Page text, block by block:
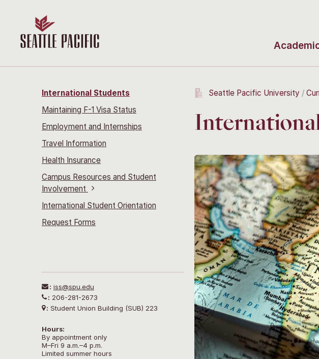
International Students
Maintaining F-1 Visa Status
Employment and Internships
Travel Information
Health Insurance
Campus Resources and Student
Involvement
International Student Orientation
Request Forms
: iss@spu.edu
: 206-281-2673
: Student Union Building (SUB) 223
Hours:
By appointment only
M–Fri 9 a.m.–4 p.m.
Limited summer hours
Seattle Pacific University